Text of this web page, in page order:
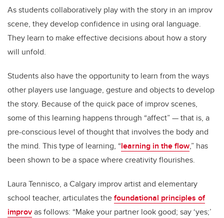
As students collaboratively play with the story in an improv
scene, they develop confidence in using oral language.
They learn to make effective decisions about how a story
will unfold.
Students also have the opportunity to learn from the ways
other players use language, gesture and objects to develop
the story. Because of the quick pace of improv scenes,
some of this learning happens through “affect” — that is, a
pre-conscious level of thought that involves the body and
the mind. This type of learning, “learning in the flow,” has
been shown to be a space where creativity flourishes.
Laura Tennisco, a Calgary improv artist and elementary
school teacher, articulates thefoundational principles of
improvas follows: “Make your partner look good; say ‘yes;’